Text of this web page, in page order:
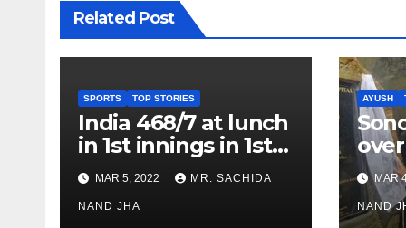
Related Post
SPORTS TOP STORIES
India 468/7 at lunch
in 1st innings in 1st
test against SL as
Jadeja scores 2nd
test ton
MAR 5, 2022 MR. SACHIDA
NAND JHA
AYUSH
over
MAR
NAND